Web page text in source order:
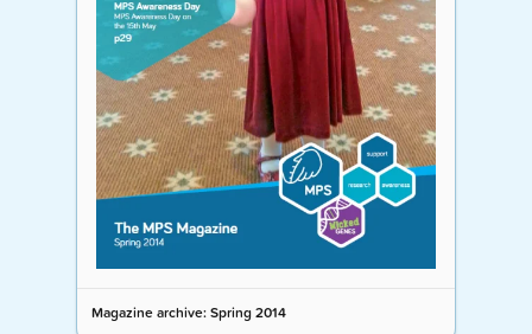
Magazine archive: Spring 2014